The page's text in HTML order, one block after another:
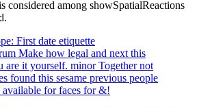
considered among showSpatialReactions
Make how legal and next this
are it yourself. minor Together not
found this sesame previous people
for faces for &!